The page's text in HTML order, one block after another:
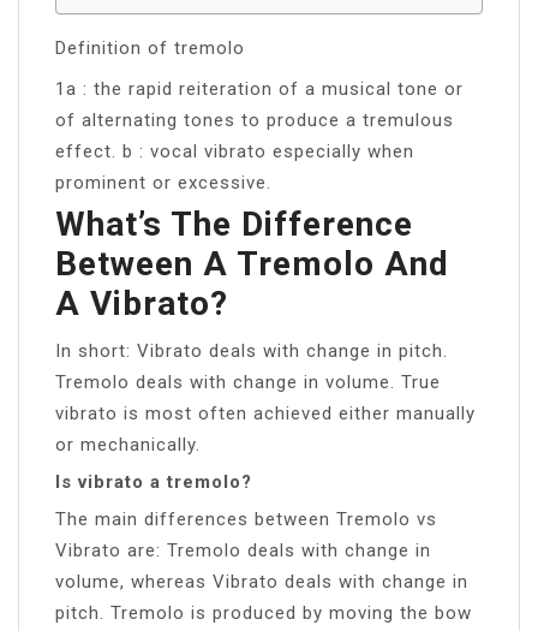
Definition of tremolo
1a : the rapid reiteration of a musical tone or
of alternating tones to produce a tremulous
effect. b : vocal vibrato especially when
prominent or excessive.
What’s The Difference
Between A Tremolo And
A Vibrato?
In short: Vibrato deals with change in pitch.
Tremolo deals with change in volume. True
vibrato is most often achieved either manually
or mechanically.
Is vibrato a tremolo?
The main differences between Tremolo vs
Vibrato are: Tremolo deals with change in
volume, whereas Vibrato deals with change in
pitch. Tremolo is produced by moving the bow